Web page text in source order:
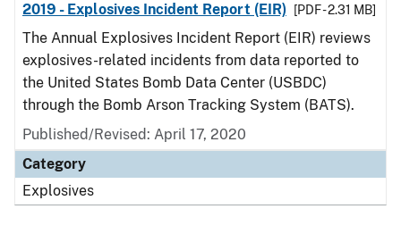
2019 - Explosives Incident Report (EIR)
[PDF - 2.31 MB]
The Annual Explosives Incident Report (EIR) reviews
explosives-related incidents from data reported to
the United States Bomb Data Center (USBDC)
through the Bomb Arson Tracking System (BATS).
Published/Revised: April 17, 2020
Category
Explosives